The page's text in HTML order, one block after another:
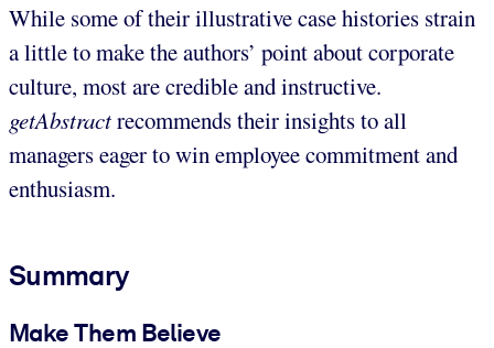
While some of their illustrative case histories strain
a little to make the authors’ point about corporate
culture, most are credible and instructive.
getAbstractrecommends their insights to all
managers eager to win employee commitment and
enthusiasm.
Summary
Make Them Believe